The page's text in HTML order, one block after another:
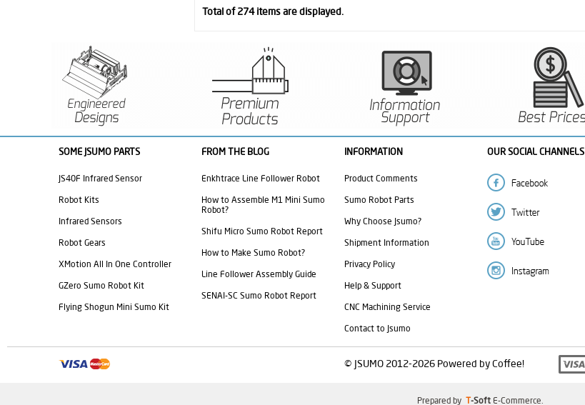
Total of 274 items are displayed.
SOME JSUMO PARTS
JS40F Infrared Sensor
Robot Kits
Infrared Sensors
Robot Gears
XMotion All In One Controller
GZero Sumo Robot Kit
Flying Shogun Mini Sumo Kit
FROM THE BLOG
Enkhtrace Line Follower Robot
How to Assemble M1 Mini Sumo
Robot?
Shifu Micro Sumo Robot Report
How to Make Sumo Robot?
Line Follower Assembly Guide
SENAI-SC Sumo Robot Report
INFORMATION
Product Comments
Sumo Robot Parts
Why Choose Jsumo?
Shipment Information
Privacy Policy
Help & Support
CNC Machining Service
Contact to Jsumo
OUR SOCIAL CHANNELS
© JSUMO 2012-2026 Powered by Coffee!
Prepared by T-Soft E-Commerce